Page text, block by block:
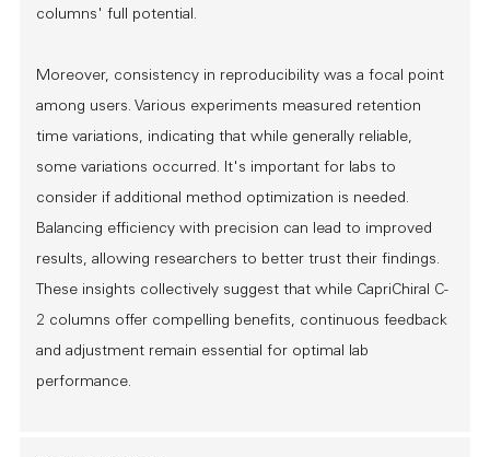
columns' full potential.
Moreover, consistency in reproducibility was a focal point
among users. Various experiments measured retention
time variations, indicating that while generally reliable,
some variations occurred. It's important for labs to
consider if additional method optimization is needed.
Balancing efficiency with precision can lead to improved
results, allowing researchers to better trust their findings.
These insights collectively suggest that while CapriChiral C-
2 columns offer compelling benefits, continuous feedback
and adjustment remain essential for optimal lab
performance.